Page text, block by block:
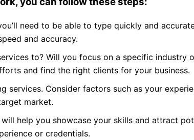
need to be able to type quickly and
and accuracy.
to? Will you focus on a specific industry
and find the right clients for your business.
services. Consider factors such as your
market.
help you showcase your skills and attract
or credentials.